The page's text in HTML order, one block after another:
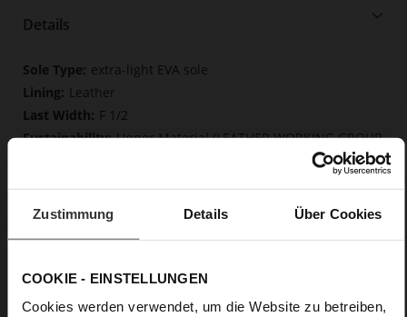
Zustimmung Details Über Cookies
COOKIE - EINSTELLUNGEN
Cookies werden verwendet, um die Website zu betreiben,
Details
More
Information
extra-light EVA sole
Leather
F 1/2
Upper Material (LEATHER WORKING GROUP
Gold certified), Lining / Insole (LEATHER WORKING GROUP
Sustainable Product
No Lacing
0
flat